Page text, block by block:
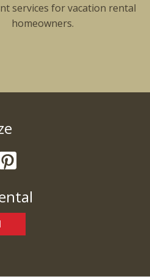
services for vacation rental
homeowners.